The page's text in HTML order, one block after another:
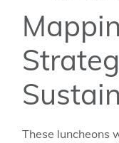
These luncheons